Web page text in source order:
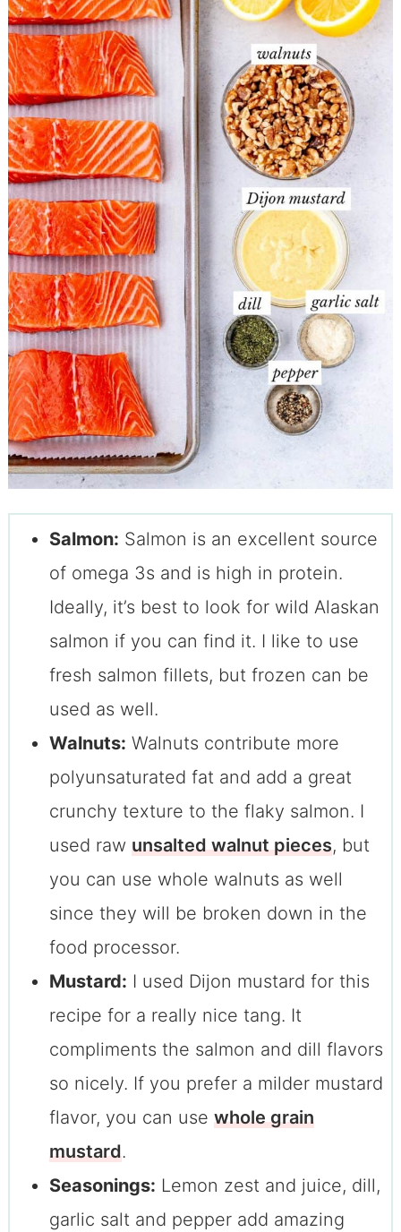
Salmon: Salmon is an excellent source
of omega 3s and is high in protein.
Ideally, it’s best to look for wild Alaskan
salmon if you can find it. I like to use
fresh salmon fillets, but frozen can be
used as well.
Walnuts: Walnuts contribute more
polyunsaturated fat and add a great
crunchy texture to the flaky salmon. I
used raw unsalted walnut pieces, but
you can use whole walnuts as well
since they will be broken down in the
food processor.
Mustard: I used Dijon mustard for this
recipe for a really nice tang. It
compliments the salmon and dill flavors
so nicely. If you prefer a milder mustard
flavor, you can use whole grain
mustard.
Seasonings: Lemon zest and juice, dill,
garlic salt and pepper add amazing